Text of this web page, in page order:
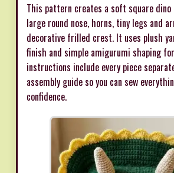
This pattern creates a soft square
large round nose, horns, tiny legs and
decorative frilled crest. It uses plush
finish and simple amigurumi shaping
instructions include every piece
assembly guide so you can sew
confidence.